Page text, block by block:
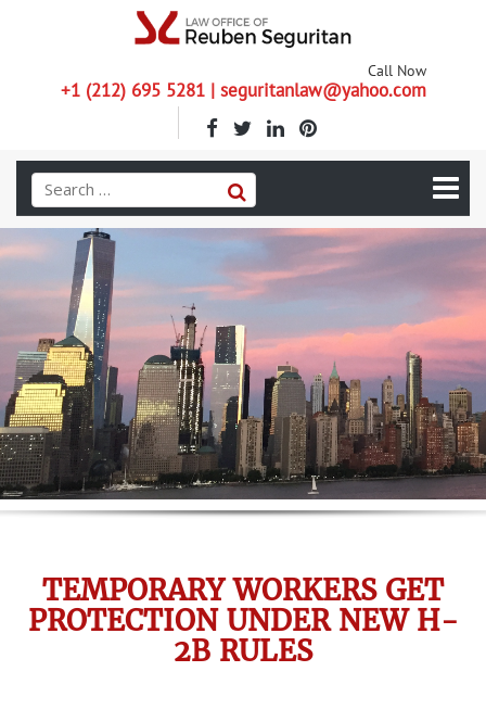
Call Now
+1 (212) 695 5281 | seguritanlaw@yahoo.com
TEMPORARY WORKERS GET
PROTECTION UNDER NEW H-
2B RULES